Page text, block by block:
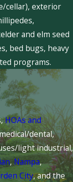
cellar), exterior
and elm seed
bed bugs, heavy
programs.
HOAs and
dental,
light industrial,
,Nampa,
City, and the